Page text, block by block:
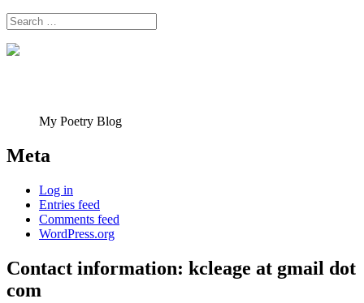
Search
for:
My Poetry Blog
Meta
Log in
Entries feed
Comments feed
WordPress.org
Contact information: kcleage at gmail dot
com